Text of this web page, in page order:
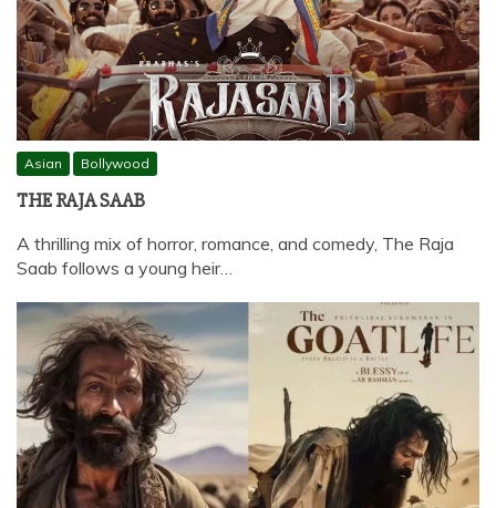
Asian Bollywood
THE RAJA SAAB
A thrilling mix of horror, romance, and comedy, The Raja
Saab follows a young heir…